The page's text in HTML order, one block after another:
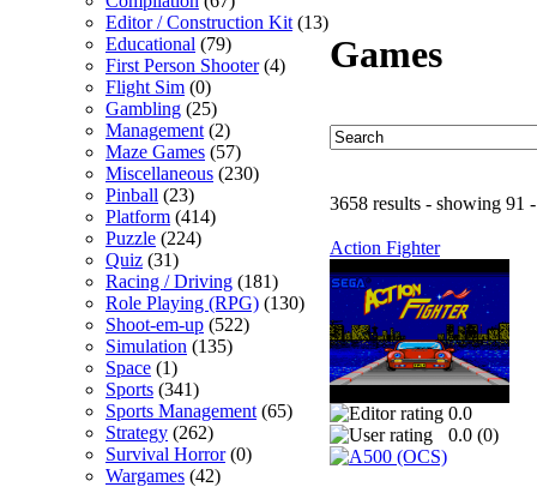
Editor / Construction Kit (13)
Educational (79)
First Person Shooter(4)
Flight Sim (0)
Gambling (25)
Management (2)
Maze Games (57)
Miscellaneous (230)
Pinball (23)
Platform (414)
Puzzle (224)
Quiz (31)
Racing / Driving (181)
Role Playing (RPG) (130)
Shoot-em-up (522)
Simulation (135)
Space (1)
Sports (341)
Sports Management (65)
Strategy (262)
Survival Horror(0)
Wargames (42)
Games
3658 results - showing 91
Action Fighter
0.0
0.0 (0)